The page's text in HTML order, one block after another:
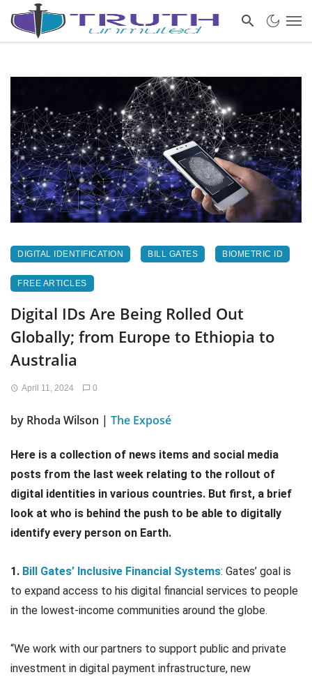
DIGITAL IDENTIFICATION BILL GATES BIOMETRIC ID
FREE ARTICLES
Digital IDs Are Being Rolled Out
Globally; from Europe to Ethiopia to
Australia
April 11, 2024 0
by Rhoda Wilson | The Exposé
Here is a collection of news items and social media
posts from the last week relating to the rollout of
digital identities in various countries. But first, a brief
look at who is behind the push to be able to digitally
identify every person on Earth.
1. Bill Gates’ Inclusive Financial Systems: Gates’ goal is
to expand access to his digital financial services to people
in the lowest-income communities around the globe.
“We work with our partners to support public and private
investment in digital payment infrastructure, new